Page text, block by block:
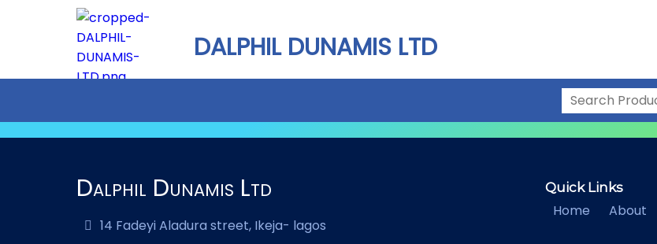
DALPHIL DUNAMIS LTD
Dalphil Dunamis Ltd
14 Fadeyi Aladura street, Ikeja- lagos
Quick Links
Home About